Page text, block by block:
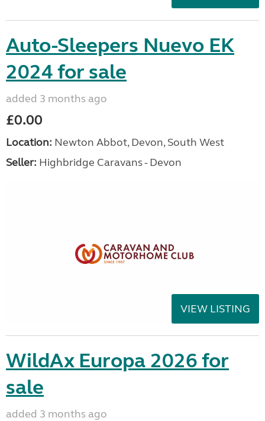
Auto-Sleepers Nuevo EK
2024 for sale
added 3 months ago
£0.00
Location: Newton Abbot, Devon, South West
Seller: Highbridge Caravans - Devon
VIEW LISTING
WildAx Europa 2026 for
sale
added 3 months ago